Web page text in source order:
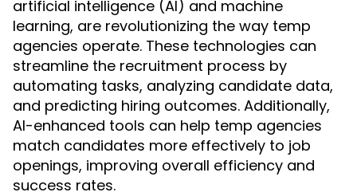
artificial intelligence (AI) and machine
learning, are revolutionizing the way temp
agencies operate. These technologies can
streamline the recruitment process by
automating tasks, analyzing candidate data,
and predicting hiring outcomes. Additionally,
AI-enhanced tools can help temp agencies
match candidates more effectively to job
openings, improving overall efficiency and
success rates.